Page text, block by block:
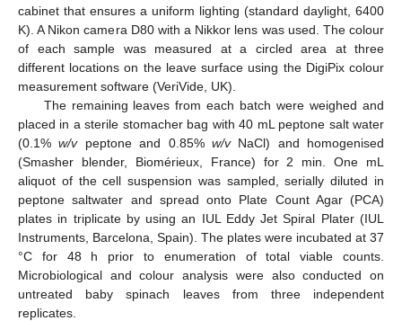
cabinet that ensures a uniform lighting (standard daylight, 6400
K). A Nikon camera D80 with a Nikkor lens was used. The colour
of each sample was measured at a circled area at three
different locations on the leave surface using the DigiPix colour
measurement software (VeriVide, UK).
The remaining leaves from each batch were weighed and
placed in a sterile stomacher bag with 40 mL peptone salt water
(0.1%w/vpeptone and 0.85% w/vNaCl) and homogenised
(Smasher blender, Biomérieux, France) for 2 min. One mL
aliquot of the cell suspension was sampled, serially diluted in
peptone saltwater and spread onto Plate Count Agar (PCA)
plates in triplicate by using an IUL Eddy Jet Spiral Plater (IUL
Instruments, Barcelona, Spain). The plates were incubated at 37
°C for 48 h prior to enumeration of total viable counts.
Microbiological and colour analysis were also conducted on
untreated baby spinach leaves from three independent
replicates.